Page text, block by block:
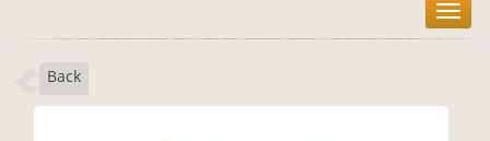
T
o
Back